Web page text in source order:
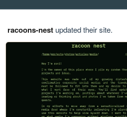
racoons-nestupdated their site.